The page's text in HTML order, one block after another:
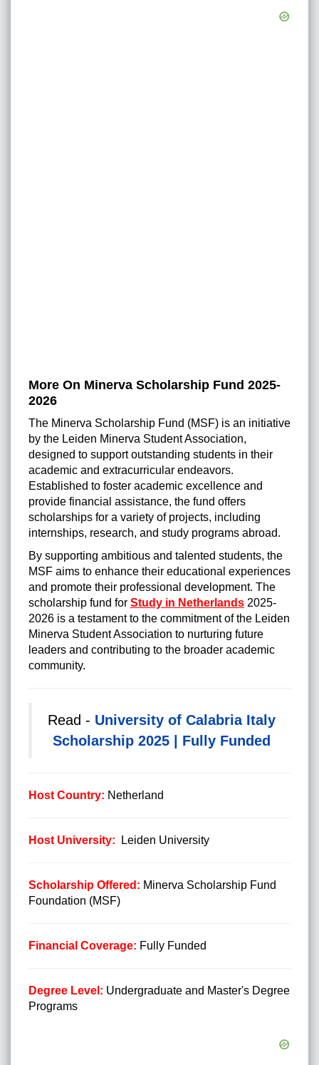
More On Minerva Scholarship Fund 2025-
2026
The Minerva Scholarship Fund (MSF) is an initiative
by the Leiden Minerva Student Association,
designed to support outstanding students in their
academic and extracurricular endeavors.
Established to foster academic excellence and
provide financial assistance, the fund offers
scholarships for a variety of projects, including
internships, research, and study programs abroad.
By supporting ambitious and talented students, the
MSF aims to enhance their educational experiences
and promote their professional development. The
scholarship fund for Study in Netherlands 2025-
2026 is a testament to the commitment of the Leiden
Minerva Student Association to nurturing future
leaders and contributing to the broader academic
community.
Read - University of Calabria Italy
Scholarship 2025 | Fully Funded
Host Country: Netherland
Host University: Leiden University
Scholarship Offered: Minerva Scholarship Fund
Foundation (MSF)
Financial Coverage: Fully Funded
Degree Level: Undergraduate and Master's Degree
Programs